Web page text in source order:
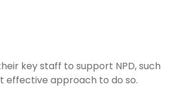
key staff to support NPD, such
effective approach to do so.